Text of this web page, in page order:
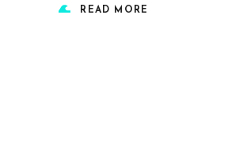
READ MORE